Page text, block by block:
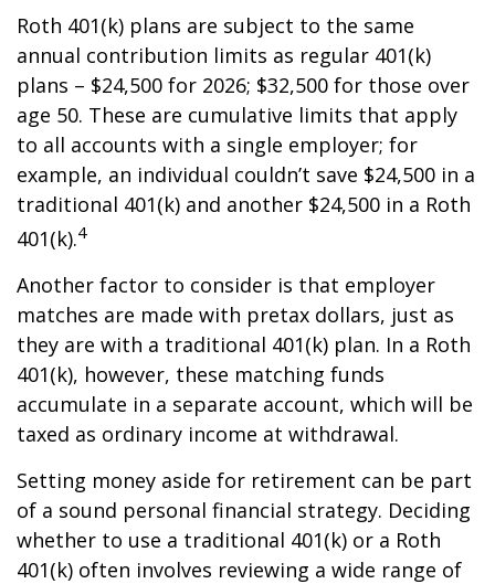
Roth 401(k) plans are subject to the same
annual contribution limits as regular 401(k)
plans – $24,500 for 2026; $32,500 for those over
age 50. These are cumulative limits that apply
to all accounts with a single employer; for
example, an individual couldn’t save $24,500 in a
traditional 401(k) and another $24,500 in a Roth
401(k).4
Another factor to consider is that employer
matches are made with pretax dollars, just as
they are with a traditional 401(k) plan. In a Roth
401(k), however, these matching funds
accumulate in a separate account, which will be
taxed as ordinary income at withdrawal.
Setting money aside for retirement can be part
of a sound personal financial strategy. Deciding
whether to use a traditional 401(k) or a Roth
401(k) often involves reviewing a wide range of